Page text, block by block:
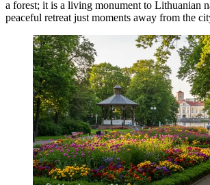
a forest; it is a living monument to Lithuanian
peaceful retreat just moments away from the